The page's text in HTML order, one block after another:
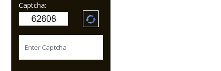
Captcha: